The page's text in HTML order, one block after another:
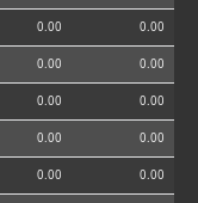
0.00 0.00
0.00 0.00
0.00 0.00
0.00 0.00
0.00 0.00